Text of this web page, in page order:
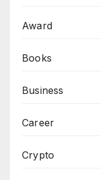
Award
Books
Business
Career
Crypto